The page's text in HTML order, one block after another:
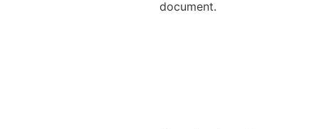
document.